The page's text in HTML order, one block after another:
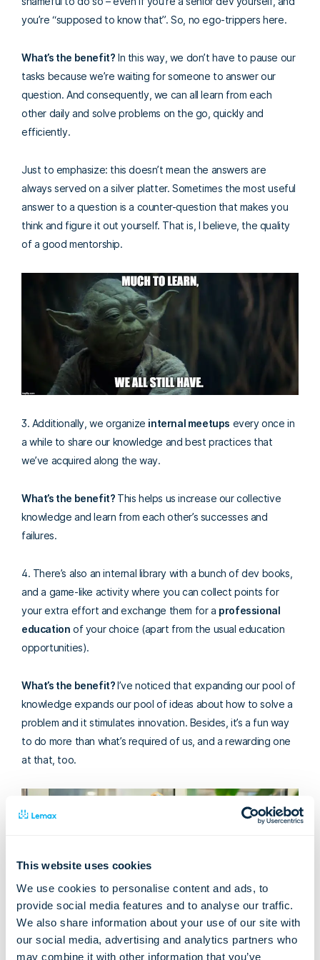
This website uses cookies
We use cookies to personalise content and ads, to
provide social media features and to analyse our traffic.
We also share information about your use of our site with
our social media, advertising and analytics partners who
may combine it with other information that you’ve
you’re “supposed to know that”. So, no ego-trippers here.
What’s the benefit? In this way, we don’t have to pause our
tasks because we’re waiting for someone to answer our
question. And consequently, we can all learn from each
other daily and solve problems on the go, quickly and
efficiently.
Just to emphasize: this doesn’t mean the answers are
always served on a silver platter. Sometimes the most useful
answer to a question is a counter-question that makes you
think and figure it out yourself. That is, I believe, the quality
of a good mentorship.
3. Additionally, we organize internal meetups every once in
a while to share our knowledge and best practices that
we’ve acquired along the way.
What’s the benefit? This helps us increase our collective
knowledge and learn from each other’s successes and
failures.
4. There’s also an internal library with a bunch of dev books,
and a game-like activity where you can collect points for
your extra effort and exchange them for a professional
education of your choice (apart from the usual education
opportunities).
What’s the benefit?I’ve noticed that expanding our pool of
knowledge expands our pool of ideas about how to solve a
problem and it stimulates innovation. Besides, it’s a fun way
to do more than what’s required of us, and a rewarding one
at that, too.